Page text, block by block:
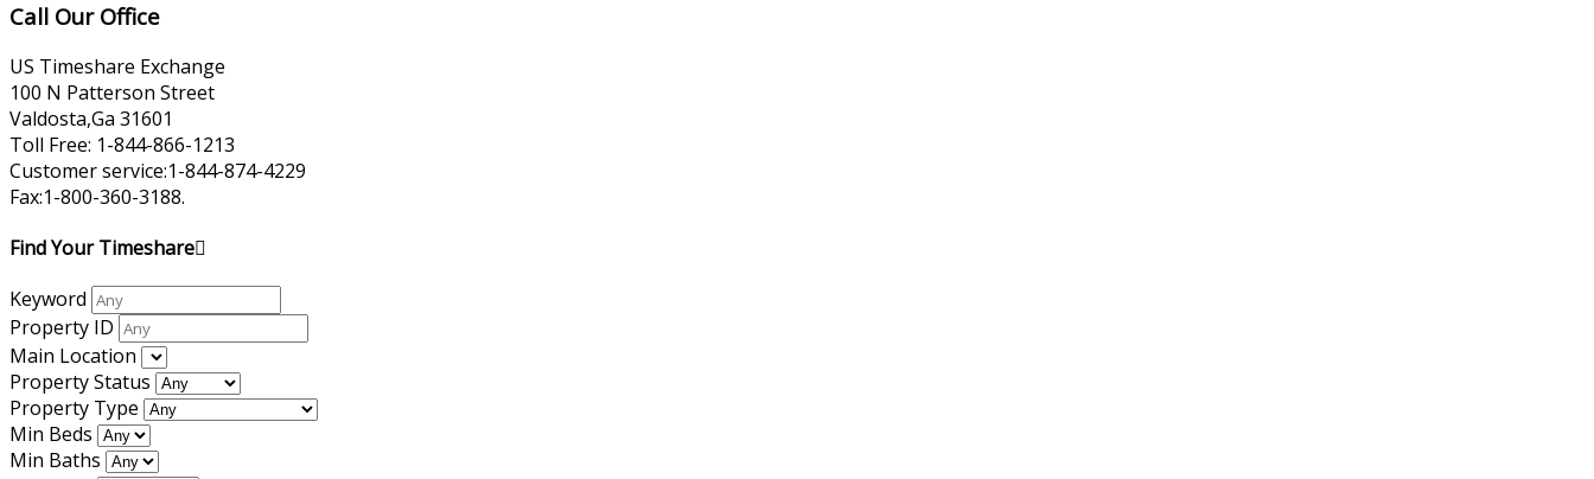
Call Our Office
US Timeshare Exchange
100 N Patterson Street
Valdosta,Ga 31601
Toll Free: 1-844-866-1213
Customer service:1-844-874-4229
Fax:1-800-360-3188.
Find Your Timeshare
Keyword
Property ID
Main Location
Property Status
Property Type
Min Beds
Min Baths